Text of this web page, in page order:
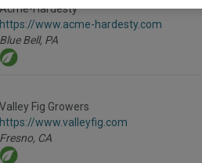
Acme-Hardesty
https://www.acme-hardesty.com
Blue Bell, PA
Valley Fig Growers
https://www.valleyfig.com
Fresno, CA